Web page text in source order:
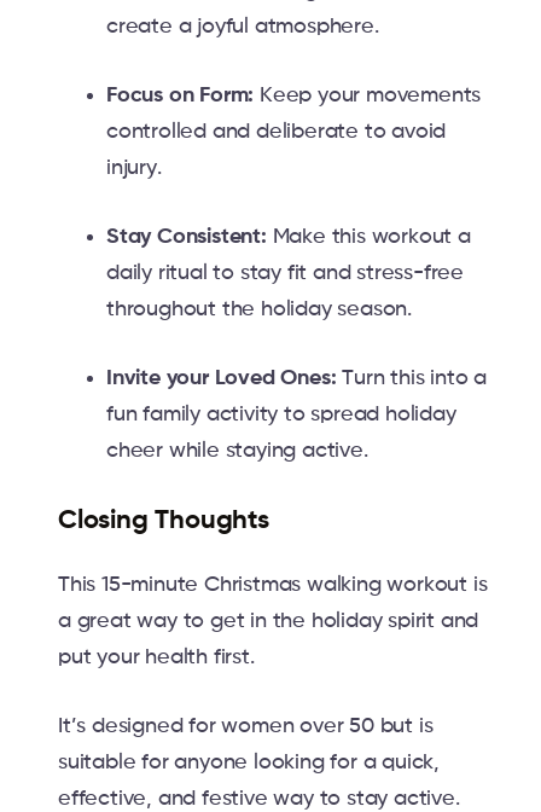
create a joyful atmosphere.
Focus on Form: Keep your movements
controlled and deliberate to avoid
injury.
Stay Consistent: Make this workout a
daily ritual to stay fit and stress-free
throughout the holiday season.
Invite your Loved Ones: Turn this into a
fun family activity to spread holiday
cheer while staying active.
Closing Thoughts
This 15-minute Christmas walking workout is
a great way to get in the holiday spirit and
put your health first.
It’s designed for women over 50 but is
suitable for anyone looking for a quick,
effective, and festive way to stay active.